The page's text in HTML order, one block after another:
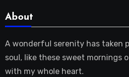
About
A wonderful serenity has taken
soul, like these sweet mornings
with my whole heart.